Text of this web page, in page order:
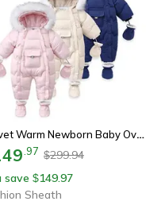
Velvet Warm Newborn Baby Overalls Baby Girl Winter Jumpsuit Plus Infant Girl Snowsuit Toddler Romper Outerwear Coat Cozy
97 $299.94
save $149.97
Sheath